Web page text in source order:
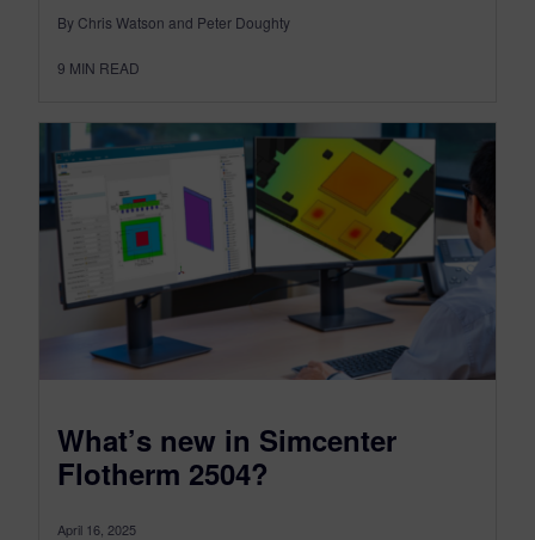
By Chris Watson and Peter Doughty
9 MIN READ
What’s new in Simcenter
Flotherm 2504?
April 16, 2025